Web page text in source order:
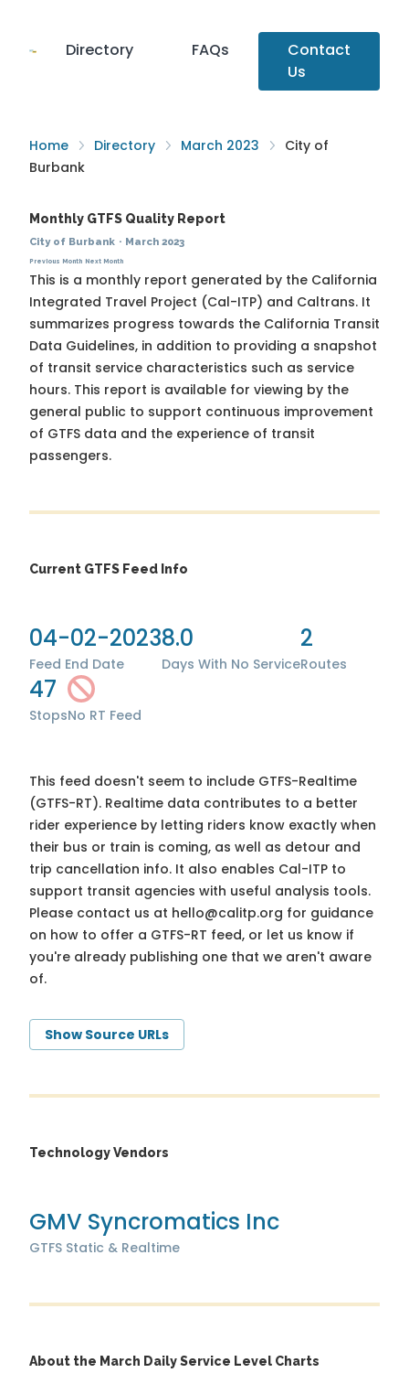
Directory FAQs
Contact
Us
Home Directory March 2023
City of
Burbank
Monthly GTFS Quality Report
City of Burbank · March 2023
Previous Month Next Month
This is a monthly report generated by the California
Integrated Travel Project (Cal-ITP) and Caltrans. It
summarizes progress towards the California Transit
Data Guidelines, in addition to providing a snapshot
of transit service characteristics such as service
hours. This report is available for viewing by the
general public to support continuous improvement
of GTFS data and the experience of transit
passengers.
Current GTFS Feed Info
04-02-2023
Feed End Date
8.0
Days With No Service
2
Routes
47
StopsNo RT Feed
This feed doesn't seem to include GTFS-Realtime
(GTFS-RT). Realtime data contributes to a better
rider experience by letting riders know exactly when
their bus or train is coming, as well as detour and
trip cancellation info. It also enables Cal-ITP to
support transit agencies with useful analysis tools.
Please contact us at hello@calitp.org for guidance
on how to offer a GTFS-RT feed, or let us know if
you're already publishing one that we aren't aware
of.
Show Source URLs
Technology Vendors
GMV Syncromatics Inc
GTFS Static & Realtime
About the March Daily Service Level Charts